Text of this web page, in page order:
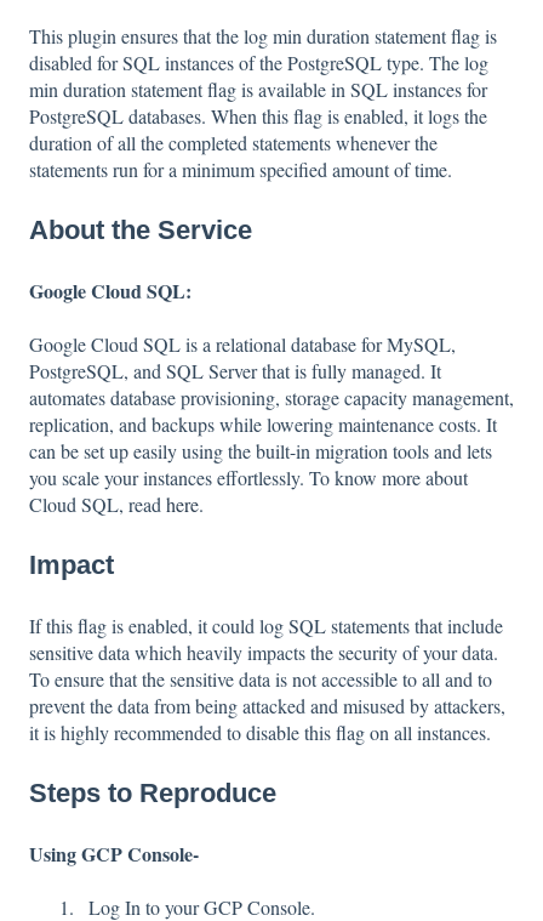
This plugin ensures that the log min duration statement flag is
disabled for SQL instances of the PostgreSQL type. The log
min duration statement flag is available in SQL instances for
PostgreSQL databases. When this flag is enabled, it logs the
duration of all the completed statements whenever the
statements run for a minimum specified amount of time.
About the Service
Google Cloud SQL:
Google Cloud SQL is a relational database for MySQL,
PostgreSQL, and SQL Server that is fully managed. It
automates database provisioning, storage capacity management,
replication, and backups while lowering maintenance costs. It
can be set up easily using the built-in migration tools and lets
you scale your instances effortlessly. To know more about
Cloud SQL, read here.
Impact
If this flag is enabled, it could log SQL statements that include
sensitive data which heavily impacts the security of your data.
To ensure that the sensitive data is not accessible to all and to
prevent the data from being attacked and misused by attackers,
it is highly recommended to disable this flag on all instances.
Steps to Reproduce
Using GCP Console-
Log In to your GCP Console.